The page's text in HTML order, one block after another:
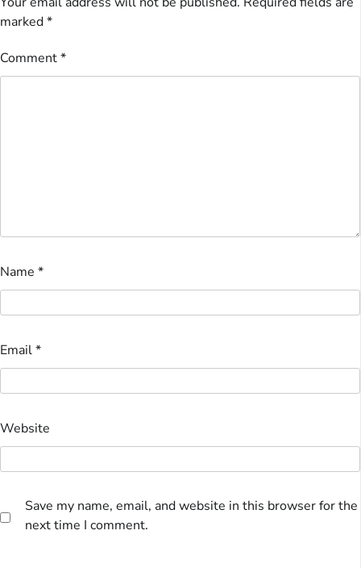
marked*
Comment*
Name *
Email*
Website
Save my name, email, and website in this browser for the
next time I comment.